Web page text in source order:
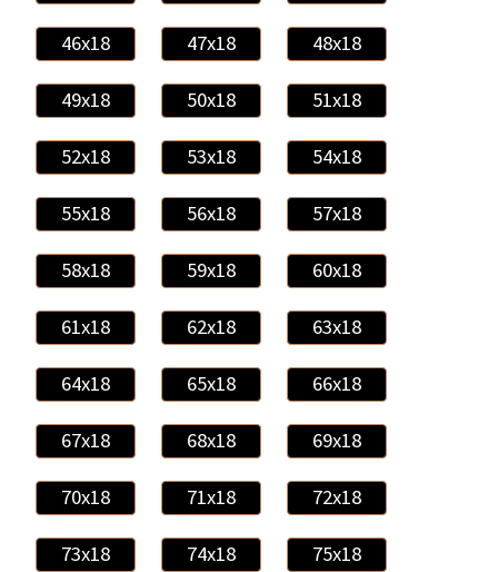
46x18 47x18 48x18
49x18 50x18 51x18
52x18 53x18 54x18
55x18 56x18 57x18
58x18 59x18 60x18
61x18 62x18 63x18
64x18 65x18 66x18
67x18 68x18 69x18
70x18 71x18 72x18
73x18 74x18 75x18